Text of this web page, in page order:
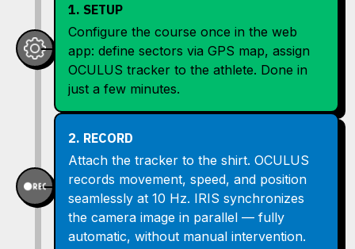
1. SETUP
Configure the course once in the web
app: define sectors via GPS map, assign
OCULUS tracker to the athlete. Done in
just a few minutes.
2. RECORD
Attach the tracker to the shirt. OCULUS
records movement, speed, and position
seamlessly at 10 Hz. IRIS synchronizes
the camera image in parallel — fully
automatic, without manual intervention.